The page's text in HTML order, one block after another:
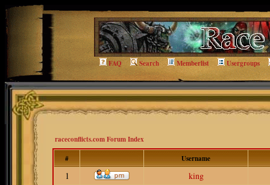
FAQ Search Memberlist Usergroups
raceconflicts.com Forum Index
#
Username
1
king